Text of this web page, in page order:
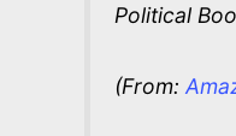
Political
(From: